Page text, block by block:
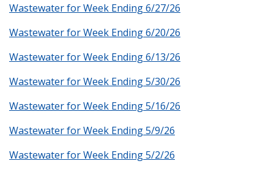
Wastewater for Week Ending 6/27/26
Wastewater for Week Ending 6/20/26
Wastewater for Week Ending 6/13/26
Wastewater for Week Ending 5/30/26
Wastewater for Week Ending 5/16/26
Wastewater for Week Ending 5/9/26
Wastewater for Week Ending 5/2/26